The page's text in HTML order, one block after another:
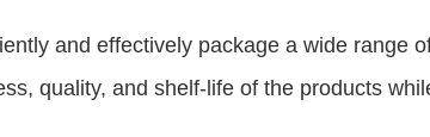
and effectively package a wide range
quality, and shelf-life of the products